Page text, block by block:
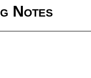
Notes